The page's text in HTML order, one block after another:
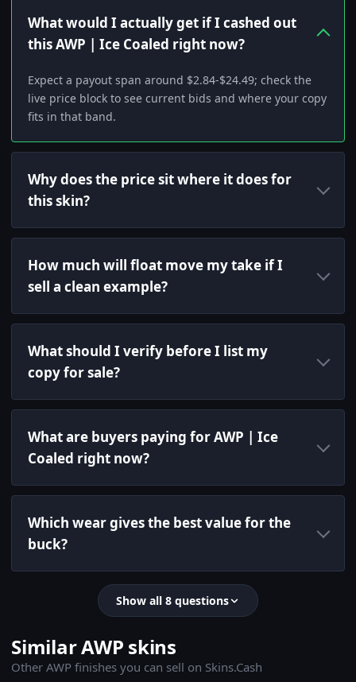
What would I actually get if I cashed out
this AWP | Ice Coaled right now?
Expect a payout span around $2.84-$24.49; check the
live price block to see current bids and where your copy
fits in that band.
Why does the price sit where it does for
this skin?
How much will float move my take if I
sell a clean example?
What should I verify before I list my
copy for sale?
What are buyers paying for AWP | Ice
Coaled right now?
Which wear gives the best value for the
buck?
Show all 8 questions
Similar AWP skins
Other AWP finishes you can sell on Skins.Cash